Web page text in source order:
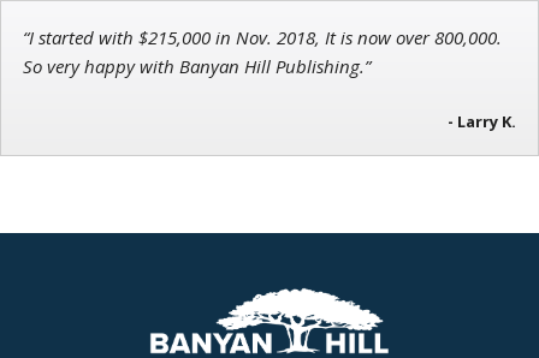
“I started with $215,000 in Nov. 2018, It is now over 800,000.
So very happy with Banyan Hill Publishing.”
- Larry K.